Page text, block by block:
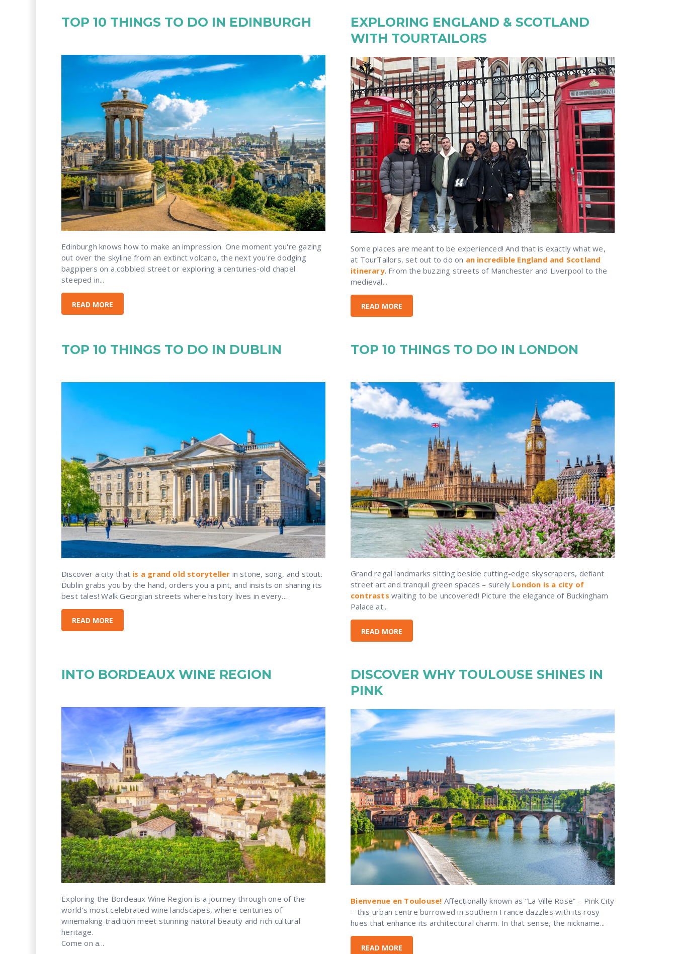
TOP 10 THINGS TO DO IN EDINBURGH
Edinburgh knows how to make an impression. One moment you're gazing
out over the skyline from an extinct volcano, the next you're dodging
bagpipers on a cobbled street or exploring a centuries-old chapel
steeped in...
READ MORE
EXPLORING ENGLAND & SCOTLAND
WITH TOURTAILORS
Some places are meant to be experienced! And that is exactly what we,
at TourTailors, set out to do on an incredible England and Scotland
itinerary. From the buzzing streets of Manchester and Liverpool to the
medieval...
READ MORE
TOP 10 THINGS TO DO IN DUBLIN
Discover a city that is a grand old storyteller in stone, song, and stout.
Dublin grabs you by the hand, orders you a pint, and insists on sharing its
best tales! Walk Georgian streets where history lives in every...
READ MORE
TOP 10 THINGS TO DO IN LONDON
Grand regal landmarks sitting beside cutting-edge skyscrapers, defiant
street art and tranquil green spaces – surely London is a city of
contrasts waiting to be uncovered! Picture the elegance of Buckingham
Palace at...
READ MORE
INTO BORDEAUX WINE REGION
Exploring the Bordeaux Wine Region is a journey through one of the
world's most celebrated wine landscapes, where centuries of
winemaking tradition meet stunning natural beauty and rich cultural
heritage.
Come on a...
DISCOVER WHY TOULOUSE SHINES IN
PINK
Bienvenue en Toulouse! Affectionally known as “La Ville Rose” – Pink City
– this urban centre burrowed in southern France dazzles with its rosy
hues that enhance its architectural charm. In that sense, the nickname...
READ MORE